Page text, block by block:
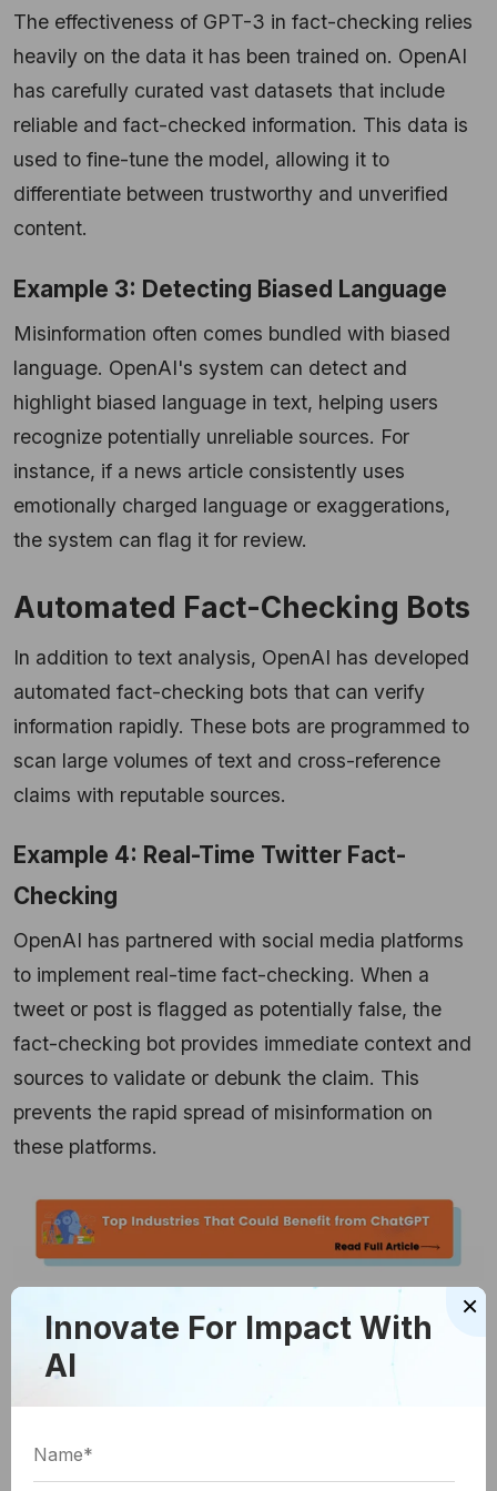
The effectiveness of GPT-3 in fact-checking relies
heavily on the data it has been trained on. OpenAI
has carefully curated vast datasets that include
reliable and fact-checked information. This data is
used to fine-tune the model, allowing it to
differentiate between trustworthy and unverified
content.
Example 3: Detecting Biased Language
Misinformation often comes bundled with biased
language. OpenAI's system can detect and
highlight biased language in text, helping users
recognize potentially unreliable sources. For
instance, if a news article consistently uses
emotionally charged language or exaggerations,
the system can flag it for review.
Automated Fact-Checking Bots
In addition to text analysis, OpenAI has developed
automated fact-checking bots that can verify
information rapidly. These bots are programmed to
scan large volumes of text and cross-reference
claims with reputable sources.
Example 4: Real-Time Twitter Fact-
Checking
OpenAI has partnered with social media platforms
to implement real-time fact-checking. When a
tweet or post is flagged as potentially false, the
fact-checking bot provides immediate context and
sources to validate or debunk the claim. This
prevents the rapid spread of misinformation on
these platforms.
User-Friendly Browser
OpenAI is also making fact-checking more
accessible to the general public through user-
×
Innovate For Impact With
AI